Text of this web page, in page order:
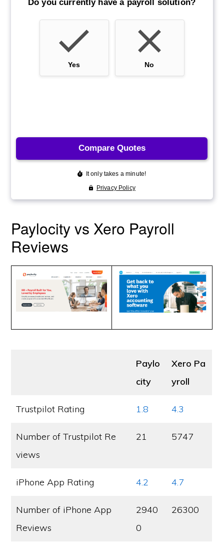
Paylocity vs Xero Payroll
Reviews
Paylo
city
Xero Pa
yroll
Trustpilot Rating 1.8 4.3
Number of Trustpilot Re
views
21 5747
iPhone App Rating 4.2 4.7
Number of iPhone App
Reviews
2940
0
26300